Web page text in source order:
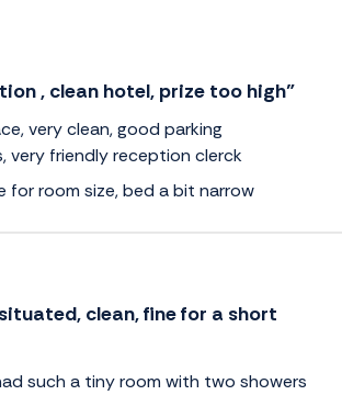
, clean hotel, prize too high”
very clean, good parking
very friendly reception clerck
for room size, bed a bit narrow
clean, fine for a short
such a tiny room with two showers